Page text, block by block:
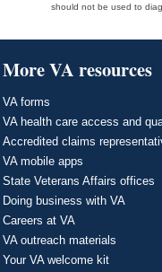
should not be used to
More VA resources
VA forms
VA health care access and
Accredited claims
VA mobile apps
State Veterans Affairs offices
Doing business with VA
Careers at VA
VA outreach materials
Your VA welcome kit